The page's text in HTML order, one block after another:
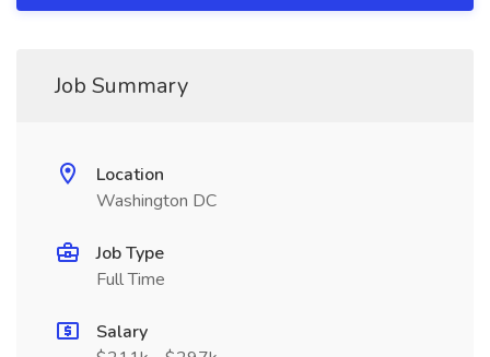
Job Summary
Location
Washington DC
Job Type
Full Time
Salary